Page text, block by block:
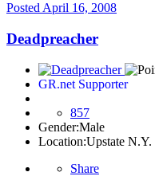
Posted April 16, 2008
Deadpreacher
GR.net Supporter
857
Gender:Male
Location:Upstate N.Y.
Share